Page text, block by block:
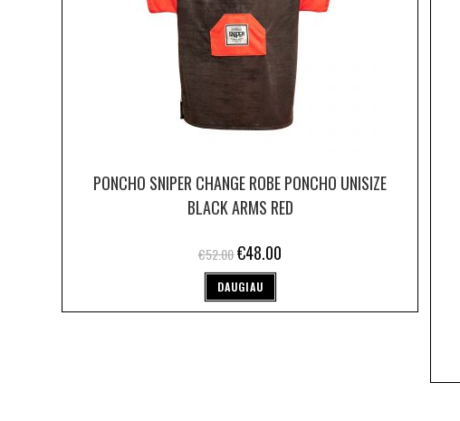
PONCHO SNIPER CHANGE ROBE PONCHO UNISIZE
BLACK ARMS RED
€52.00€48.00
DAUGIAU